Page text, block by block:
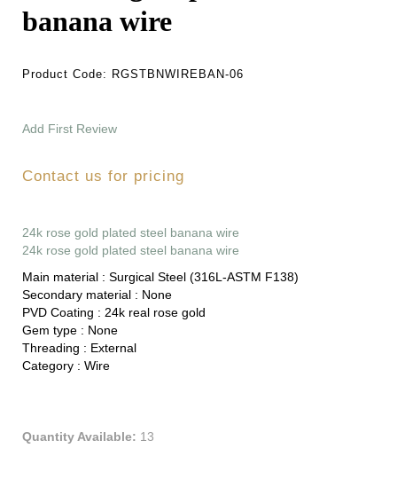
banana wire
Product Code: RGSTBNWIREBAN-06
Add First Review
Contact us for pricing
24k rose gold plated steel banana wire
24k rose gold plated steel banana wire
Main material : Surgical Steel (316L-ASTM F138)
Secondary material : None
PVD Coating : 24k real rose gold
Gem type : None
Threading : External
Category : Wire
Quantity Available: 13